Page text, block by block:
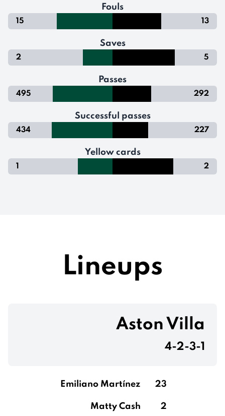
Fouls
15 13
Saves
2 5
Passes
495 292
Successful passes
434 227
Yellow cards
1 2
Lineups
Aston Villa
4-2-3-1
Emiliano Martínez 23
Matty Cash 2